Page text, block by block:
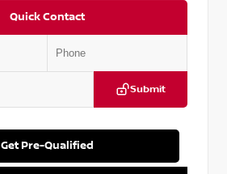
Quick Contact
Submit
Get Pre-Qualified